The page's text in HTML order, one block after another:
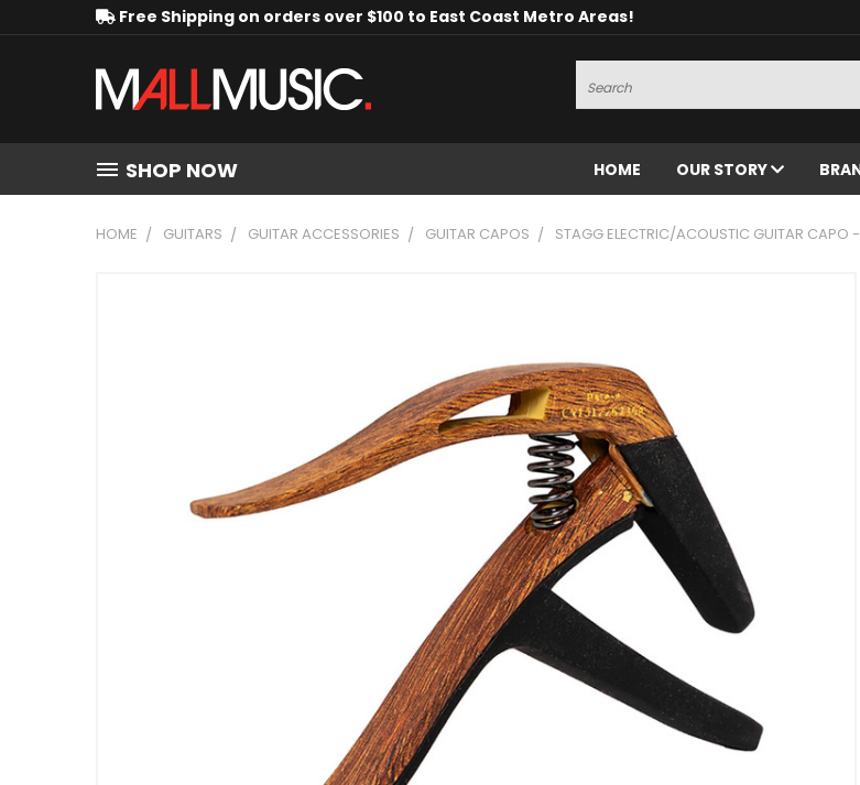
Free Shipping on orders over $100 to East Coast Metro Areas!
Search
SHOP NOW HOME OUR STORY
HOME GUITARS GUITAR ACCESSORIES GUITAR CAPOS STAGG ELECTRIC/ACOUSTIC GUITAR CAPO